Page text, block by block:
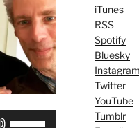
iTunes
RSS
Spotify
Bluesky
Instagram
Twitter
YouTube
Tumblr